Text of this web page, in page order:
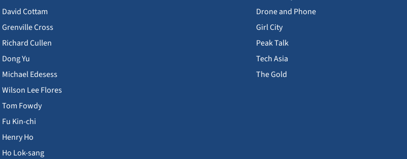
David Cottam
Grenville Cross
Richard Cullen
Dong Yu
Michael Edesess
Wilson Lee Flores
Tom Fowdy
Fu Kin-chi
Henry Ho
Ho Lok-sang
Drone and Phone
Girl City
Peak Talk
Tech Asia
The Gold